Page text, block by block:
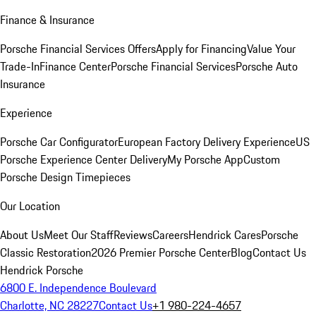
Finance & Insurance
Porsche Financial Services OffersApply for FinancingValue Your
Trade-InFinance CenterPorsche Financial ServicesPorsche Auto
Insurance
Experience
Porsche Car ConfiguratorEuropean Factory Delivery ExperienceUS
Porsche Experience Center DeliveryMy Porsche AppCustom
Porsche Design Timepieces
Our Location
About UsMeet Our StaffReviewsCareersHendrick CaresPorsche
Classic Restoration2026 Premier Porsche CenterBlogContact Us
Hendrick Porsche
6800 E. Independence Boulevard
Charlotte, NC 28227Contact Us+1 980-224-4657